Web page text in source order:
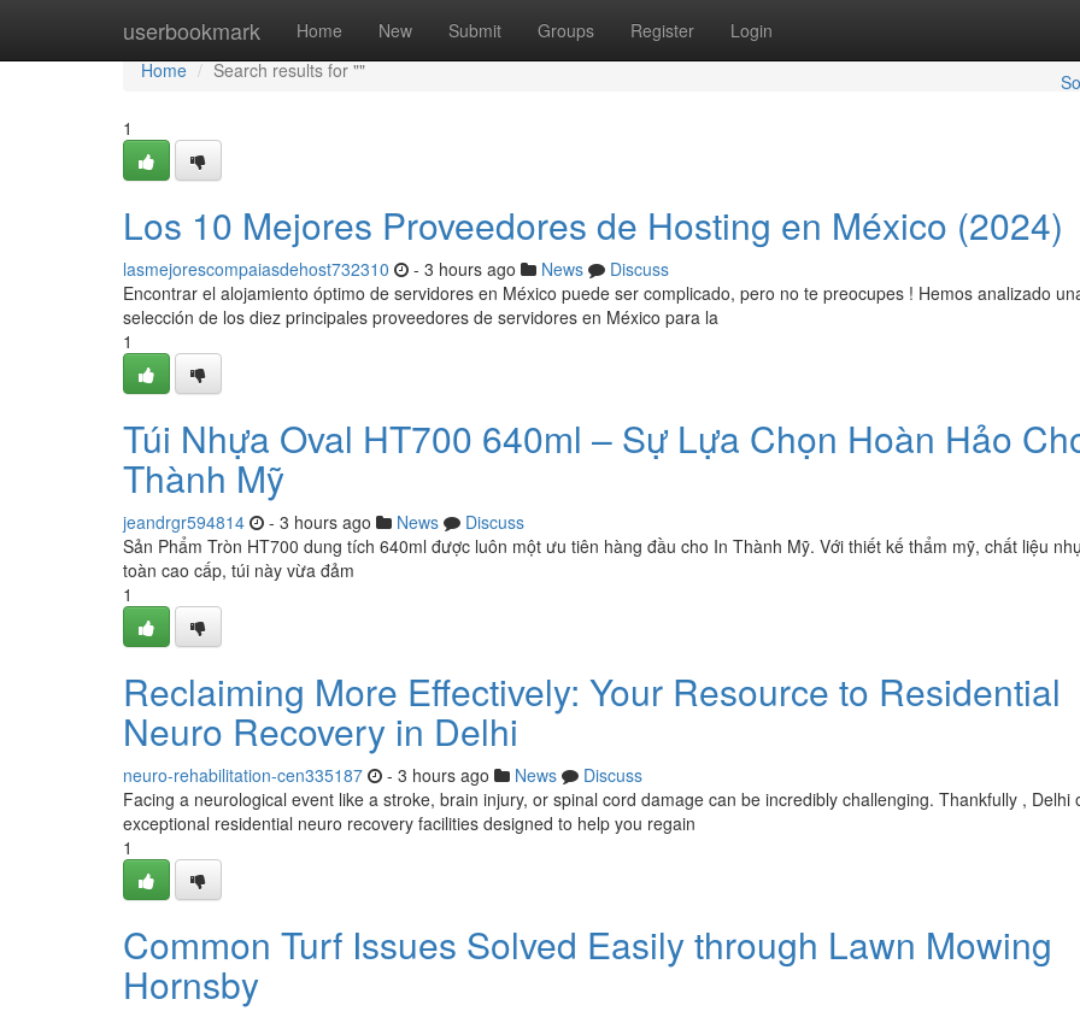
userbookmark Home New Submit Groups Register Login
Home
Home
Search results for ""
1
Los 10 Mejores Proveedores de Hosting en México (2024)
lasmejorescompaiasdehost732310 - 3 hours ago News
Discuss
Encontrar el alojamiento óptimo de servidores en México puede ser complicado, pero no te preocupes ! Hemos analizado
selección de los diez principales proveedores de servidores en México para la
1
Túi Nhựa Oval HT700 640ml – Sự Lựa Chọn Hoàn Hảo
Thành Mỹ
jeandrgr594814 - 3 hours ago News
Discuss
Sản Phẩm Tròn HT700 dung tích 640ml được luôn một ưu tiên hàng đầu cho In Thành Mỹ. Với thiết kế thẩm mỹ, chất liệu
toàn cao cấp, túi này vừa đảm
1
Reclaiming More Effectively: Your Resource to Residential
Neuro Recovery in Delhi
neuro-rehabilitation-cen335187 - 3 hours ago News
Discuss
Facing a neurological event like a stroke, brain injury, or spinal cord damage can be incredibly challenging. Thankfully , Delhi
exceptional residential neuro recovery facilities designed to help you regain
1
Common Turf Issues Solved Easily through Lawn Mowing
Hornsby